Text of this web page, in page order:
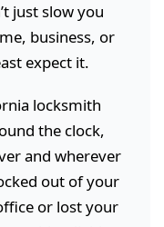
just slow you
business, or
expect it.
locksmith
the clock,
and wherever
out of your
or lost your